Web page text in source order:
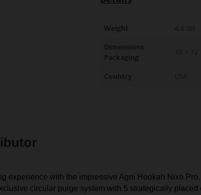
experience with the impressive Agni Hookah Nixo
circular purge system with 5 strategically placed